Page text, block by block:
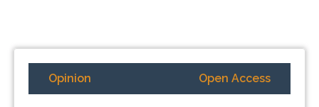
Opinion Open Access